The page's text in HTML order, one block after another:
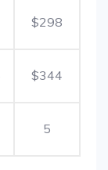
$298
$344
5